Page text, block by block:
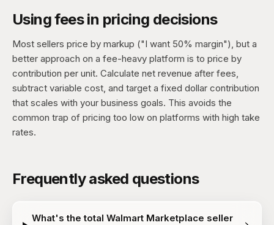
Using fees in pricing decisions
Most sellers price by markup ("I want 50% margin"), but a
better approach on a fee-heavy platform is to price by
contribution per unit. Calculate net revenue after fees,
subtract variable cost, and target a fixed dollar contribution
that scales with your business goals. This avoids the
common trap of pricing too low on platforms with high take
rates.
Frequently asked questions
What's the total Walmart Marketplace seller